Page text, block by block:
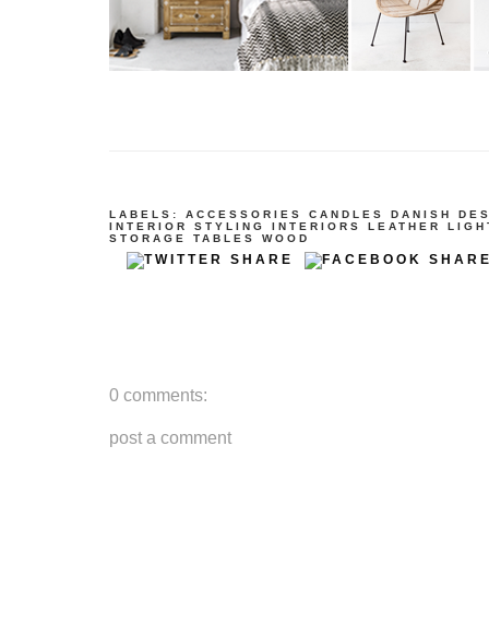
LABELS: ACCESSORIES CANDLES
DANISH
INTERIOR STYLING
INTERIORS LEATHER
STORAGE
TABLES WOOD
0 comments:
post a comment